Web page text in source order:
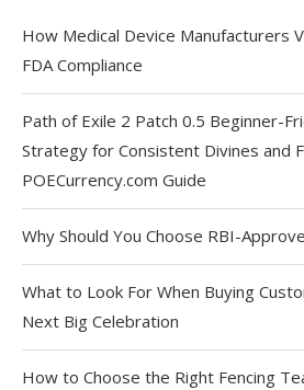
How Medical Device Manufacturers
FDA Compliance
Path of Exile 2 Patch 0.5 Beginner-
Strategy for Consistent Divines and
POECurrency.com Guide
Why Should You Choose RBI-
What to Look For When Buying
Next Big Celebration
How to Choose the Right Fencing